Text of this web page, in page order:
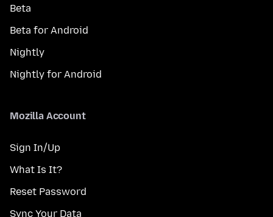
Beta
Beta for Android
Nightly
Nightly for Android
Mozilla Account
Sign In/Up
What Is It?
Reset Password
Sync Your Data